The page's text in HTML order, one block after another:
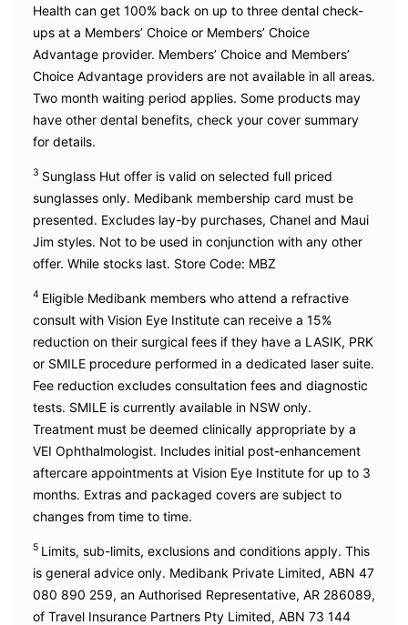
Health can get 100% back on up to three dental check-
ups at a Members’ Choice or Members’ Choice
Advantage provider. Members’ Choice and Members’
Choice Advantage providers are not available in all areas.
Two month waiting period applies. Some products may
have other dental benefits, check your cover summary
for details.
3 Sunglass Hut offer is valid on selected full priced
sunglasses only. Medibank membership card must be
presented. Excludes lay-by purchases, Chanel and Maui
Jim styles. Not to be used in conjunction with any other
offer. While stocks last. Store Code: MBZ
4 Eligible Medibank members who attend a refractive
consult with Vision Eye Institute can receive a 15%
reduction on their surgical fees if they have a LASIK, PRK
or SMILE procedure performed in a dedicated laser suite.
Fee reduction excludes consultation fees and diagnostic
tests. SMILE is currently available in NSW only.
Treatment must be deemed clinically appropriate by a
VEI Ophthalmologist. Includes initial post-enhancement
aftercare appointments at Vision Eye Institute for up to 3
months. Extras and packaged covers are subject to
changes from time to time.
5 Limits, sub-limits, exclusions and conditions apply. This
is general advice only. Medibank Private Limited, ABN 47
080 890 259, an Authorised Representative, AR 286089,
of Travel Insurance Partners Pty Limited, ABN 73 144